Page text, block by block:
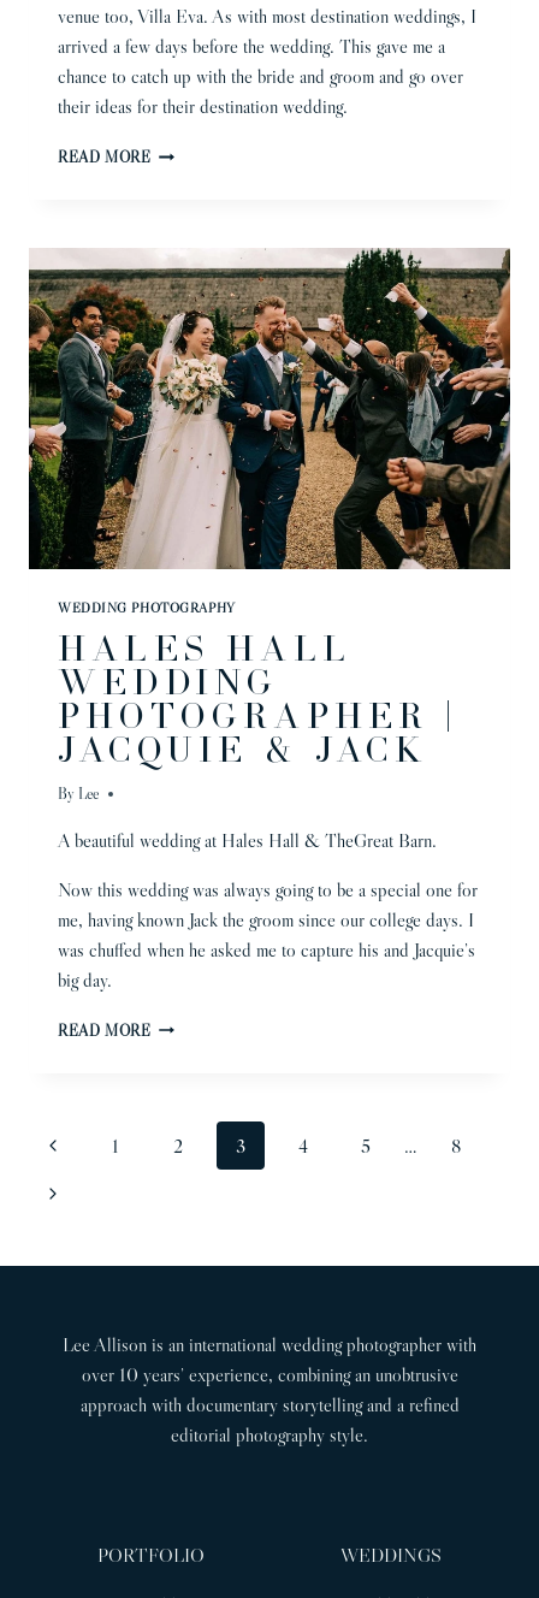
venue too, Villa Eva. As with most destination weddings, I
arrived a few days before the wedding. This gave me a
chance to catch up with the bride and groom and go over
their ideas for their destination wedding.
READ MORERAVELLO
AND
TOM
WEDDING PHOTOGRAPHY
HALES HALL
WEDDING
PHOTOGRAPHER |
JACQUIE & JACK
By Lee
A beautiful wedding at Hales Hall & TheGreat Barn.
Now this wedding was always going to be a special one for
me, having known Jack the groom since our college days. I
was chuffed when he asked me to capture his and Jacquie’s
big day.
READ MOREHALES
JACQUIE
PAGE
NAVIGATION
Previous
Page
1 2 3 4 5 …
8
Next
Lee Allison is an international wedding photographer with
over 10 years’ experience, combining an unobtrusive
approach with documentary storytelling and a refined
editorial photography style.
PORTFOLIO WEDDINGS